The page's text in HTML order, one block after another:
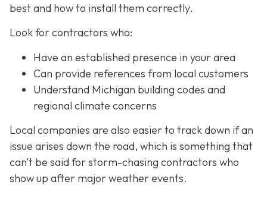
best and how to install them correctly.
Look for contractors who:
Have an established presence in your area
Can provide references from local customers
Understand Michigan building codes and
regional climate concerns
Local companies are also easier to track down if an
issue arises down the road, which is something that
can’t be said for storm-chasing contractors who
show up after major weather events.